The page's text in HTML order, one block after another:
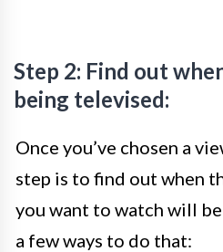
Step 2: Find out
being televised:
Once you’ve chosen a
step is to find out when
you want to watch will
a few ways to do that: